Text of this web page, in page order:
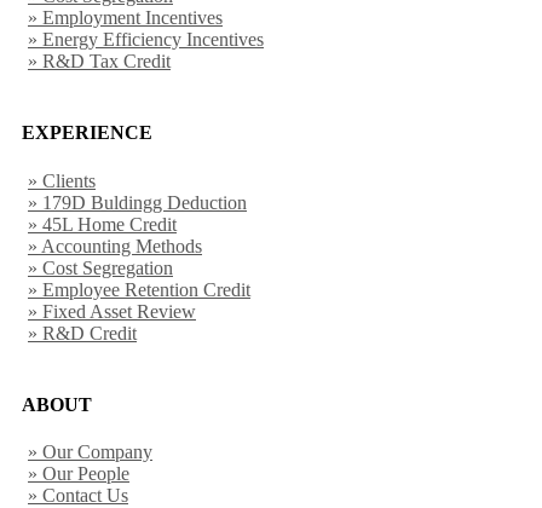
» Employment Incentives
» Energy Efficiency Incentives
» R&D Tax Credit
EXPERIENCE
» Clients
» 179D Buldingg Deduction
» 45L Home Credit
» Accounting Methods
» Cost Segregation
» Employee Retention Credit
» Fixed Asset Review
» R&D Credit
ABOUT
» Our Company
» Our People
» Contact Us